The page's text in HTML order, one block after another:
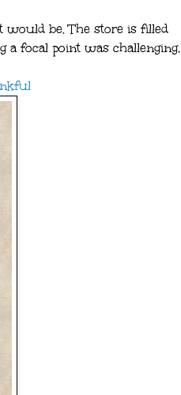
be. The store is filled
a focal point was challenging,